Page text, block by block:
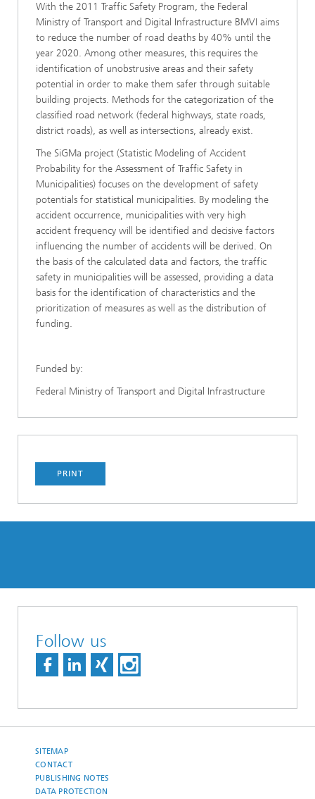
With the 2011 Traffic Safety Program, the Federal
Ministry of Transport and Digital Infrastructure BMVI aims
to reduce the number of road deaths by 40% until the
year 2020. Among other measures, this requires the
identification of unobstrusive areas and their safety
potential in order to make them safer through suitable
building projects. Methods for the categorization of the
classified road network (federal highways, state roads,
district roads), as well as intersections, already exist.
The SiGMa project (Statistic Modeling of Accident
Probability for the Assessment of Traffic Safety in
Municipalities) focuses on the development of safety
potentials for statistical municipalities. By modeling the
accident occurrence, municipalities with very high
accident frequency will be identified and decisive factors
influencing the number of accidents will be derived. On
the basis of the calculated data and factors, the traffic
safety in municipalities will be assessed, providing a data
basis for the identification of characteristics and the
prioritization of measures as well as the distribution of
funding.
Funded by:
Federal Ministry of Transport and Digital Infrastructure
PRINT
Follow us
SITEMAP
CONTACT
PUBLISHING NOTES
DATA PROTECTION